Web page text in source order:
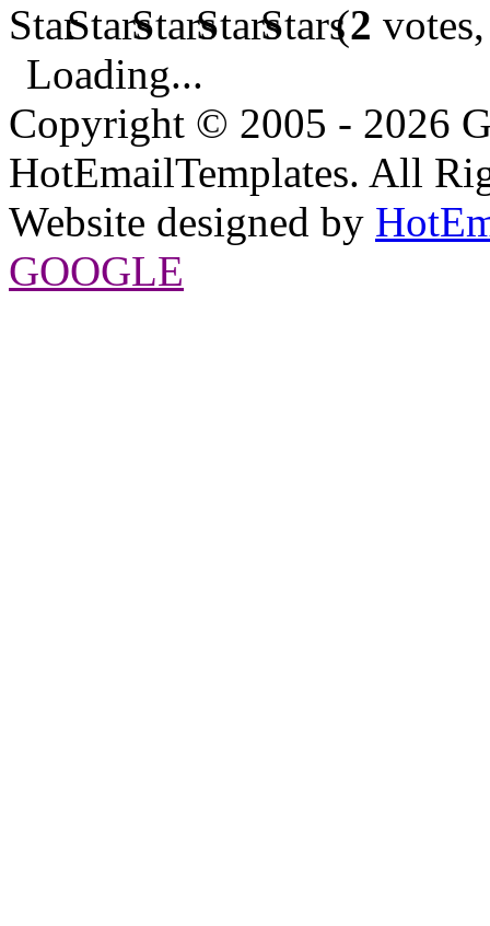
(2
Loading...
Copyright © 2005 - 2026
HotEmailTemplates. All
Website designed by
GOOGLE